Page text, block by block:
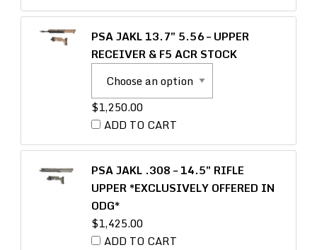
PSA JAKL 13.7″ 5.56 – UPPER
RECEIVER & F5 ACR STOCK
$1,250.00
ADD TO CART
PSA JAKL .308 – 14.5″ RIFLE
UPPER *EXCLUSIVELY OFFERED IN
ODG*
$1,425.00
ADD TO CART